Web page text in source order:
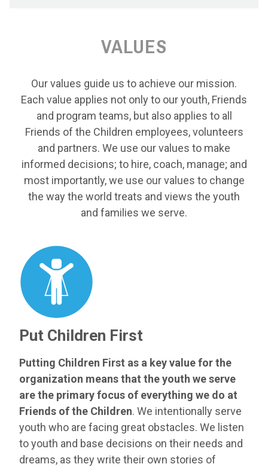
VALUES
Our values guide us to achieve our mission.
Each value applies not only to our youth, Friends
and program teams, but also applies to all
Friends of the Children employees, volunteers
and partners. We use our values to make
informed decisions; to hire, coach, manage; and
most importantly, we use our values to change
the way the world treats and views the youth
and families we serve.
Put Children First
Putting Children First as a key value for the
organization means that the youth we serve
are the primary focus of everything we do at
Friends of the Children. We intentionally serve
youth who are facing great obstacles. We listen
to youth and base decisions on their needs and
dreams, as they write their own stories of